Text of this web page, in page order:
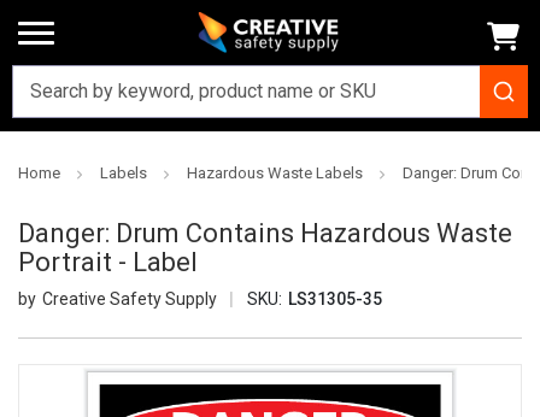
Home Labels Hazardous Waste Labels Danger: Drum
Danger: Drum Contains Hazardous Waste
Portrait - Label
Creative Safety Supply SKU: LS31305-35